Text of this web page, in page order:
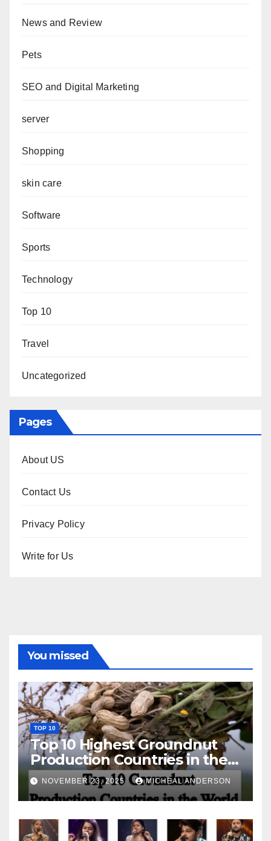
News and Review
Pets
SEO and Digital Marketing
server
Shopping
skin care
Software
Sports
Technology
Top 10
Travel
Uncategorized
Pages
About US
Contact Us
Privacy Policy
Write for Us
You missed
TOP 10
Top 10 Highest Groundnut
Production Countries in the
World
NOVEMBER 23, 2025 MICHEAL ANDERSON